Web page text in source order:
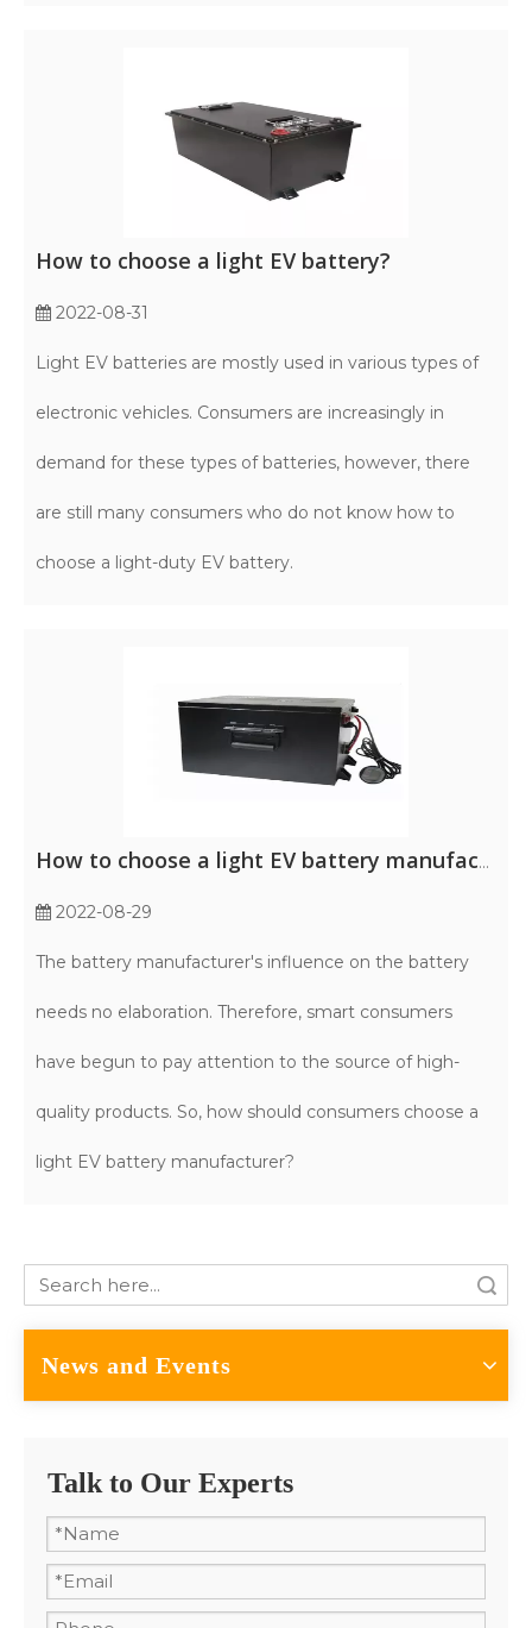
How to choose a light EV battery?
2022-08-31
Light EV batteries are mostly used in various types of
electronic vehicles. Consumers are increasingly in
demand for these types of batteries, however, there
are still many consumers who do not know how to
choose a light-duty EV battery.
How to choose a light EV battery manufacturer?
2022-08-29
The battery manufacturer's influence on the battery
needs no elaboration. Therefore, smart consumers
have begun to pay attention to the source of high-
quality products. So, how should consumers choose a
light EV battery manufacturer?
News and Events
Talk to Our Experts